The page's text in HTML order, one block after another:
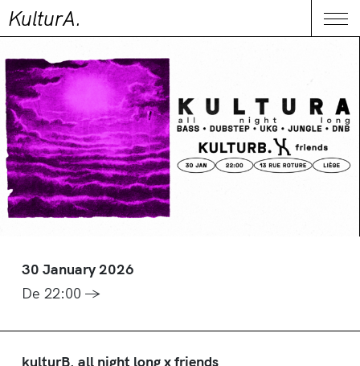
KulturA.
kulturB. all night long x friends
30 January 2026
De 22:00 →